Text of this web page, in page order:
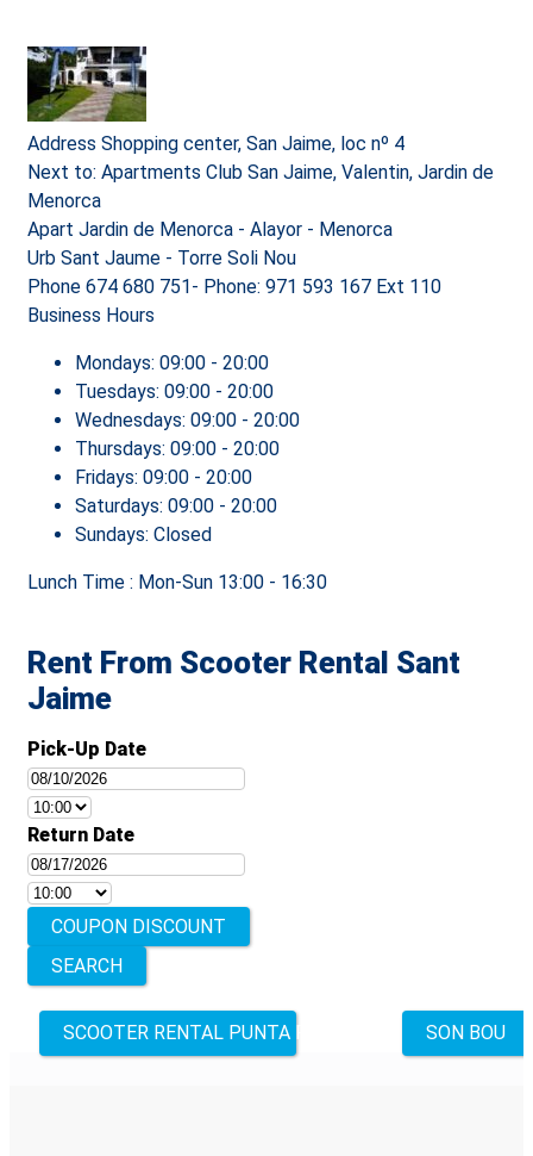
Address Shopping center, San Jaime, loc nº 4
Next to: Apartments Club San Jaime, Valentin, Jardin de
Menorca
Apart Jardin de Menorca - Alayor - Menorca
Urb Sant Jaume - Torre Soli Nou
Phone 674 680 751- Phone: 971 593 167 Ext 110
Business Hours
Mondays: 09:00 - 20:00
Tuesdays: 09:00 - 20:00
Wednesdays: 09:00 - 20:00
Thursdays: 09:00 - 20:00
Fridays: 09:00 - 20:00
Saturdays: 09:00 - 20:00
Sundays: Closed
Lunch Time : Mon-Sun 13:00 - 16:30
Rent From Scooter Rental Sant
Jaime
Pick-Up Date
Return Date
COUPON DISCOUNT
Other
locations
SCOOTER RENTAL PUNTA PRIMA SON BOU